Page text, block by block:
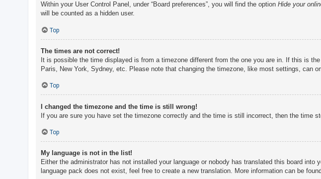
Within your User Control Panel, under “Board preferences”, you will find the option Hide your
will be counted as a hidden user.
Top
The times are not correct!
It is possible the time displayed is from a timezone different from the one you are in. If this is
Paris, New York, Sydney, etc. Please note that changing the timezone, like most settings, can
Top
I changed the timezone and the time is still wrong!
If you are sure you have set the timezone correctly and the time is still incorrect, then the time
Top
My language is not in the list!
Either the administrator has not installed your language or nobody has translated this board
language pack does not exist, feel free to create a new translation. More information can be